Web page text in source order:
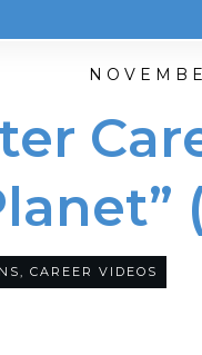
, CAREER VIDEOS